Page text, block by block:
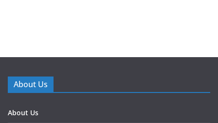
About Us
About Us